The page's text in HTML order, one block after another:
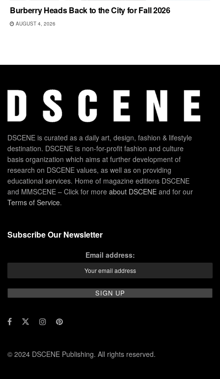
Burberry Heads Back to the City for Fall 2026
AUGUST 4, 2026
DSCENE is curated as a daily art, design, fashion & lifestyle
destination. DSCENE is non-for-profit fashion and culture
basis organization which aims at further development of
research on DSCENE values, as well as on providing
educational services. Home of magazine editions DSCENE
and MMSCENE – Click for more about DSCENE and for our
Terms of Service.
Subscribe Our Newsletter
Email address:
© 2024 DSCENE Publishing. All rights reserved.